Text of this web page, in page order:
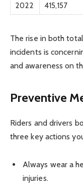
2022
415,157
The rise in both
incidents is
and awareness on
Preventive
Riders and drivers
three key actions
Always wear a
injuries.